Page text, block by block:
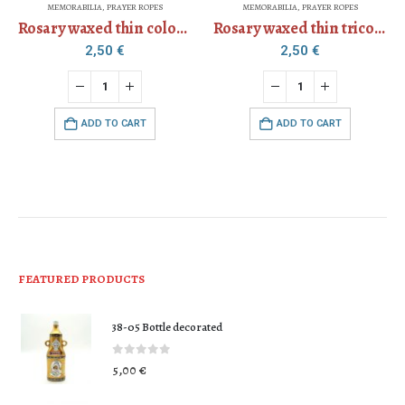
MEMORABILIA, PRAYER ROPES
Rosary waxed thin colored
2,50 €
ADD TO CART
MEMORABILIA, PRAYER ROPES
Rosary waxed thin tricolor
2,50 €
ADD TO CART
FEATURED PRODUCTS
38-05 Bottle decorated
5,00 €